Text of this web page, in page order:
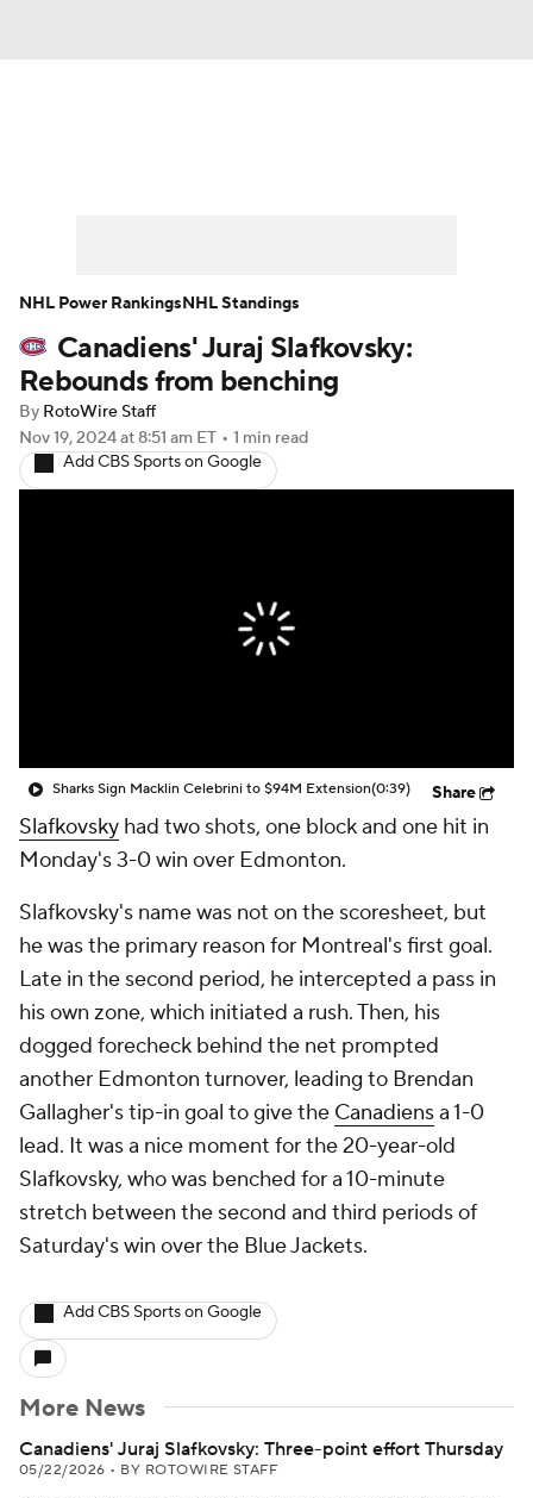
Player News Player Search
Injury Report
Canadiens' Juraj Slafkovsky:
Rebounds from benching
By RotoWire Staff
Nov 19, 2024at 8:51 am ET • 1 min read
Add CBS Sports on Google
Sharks Sign Macklin Celebrini to $94M Extension(0:39) Share
Slafkovsky had two shots, one block and one hit in
Monday's 3-0 win over Edmonton.
Slafkovsky's name was not on the scoresheet, but
he was the primary reason for Montreal's first goal.
Late in the second period, he intercepted a pass in
his own zone, which initiated a rush. Then, his
dogged forecheck behind the net prompted
another Edmonton turnover, leading to Brendan
Gallagher's tip-in goal to give the Canadiensa 1-0
lead. It was a nice moment for the 20-year-old
Slafkovsky, who was benched for a 10-minute
stretch between the second and third periods of
Saturday's win over the Blue Jackets.
Add CBS Sports on Google
More News
Canadiens' Juraj Slafkovsky: Three-point effort Thursday
05/22/2026 • BY ROTOWIRE STAFF
NHL Power RankingsNHL Standings